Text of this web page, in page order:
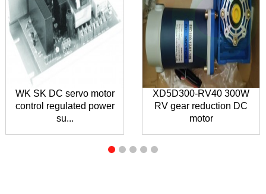
WK SK DC servo motor
control regulated power
su...
XD5D300-RV40 300W
RV gear reduction DC
motor